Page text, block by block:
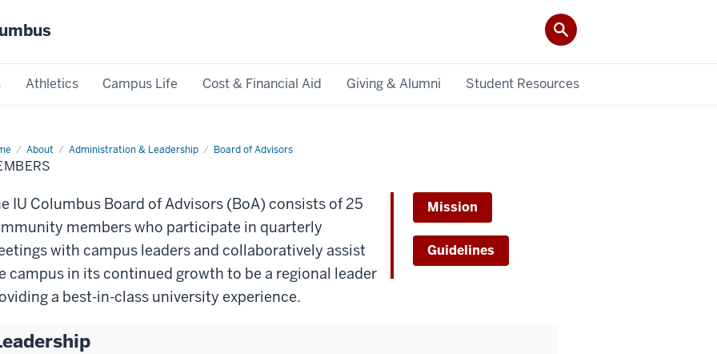
Athletics Campus Life Cost & Financial Aid Giving & Alumni Student Resources
About Administration & Leadership Board of Advisors
Members
Mission
Guidelines
IU Columbus Board of Advisors (BoA) consists of 25
members who participate in quarterly
with campus leaders and collaboratively assist
campus in its continued growth to be a regional leader
a best-in-class university experience.